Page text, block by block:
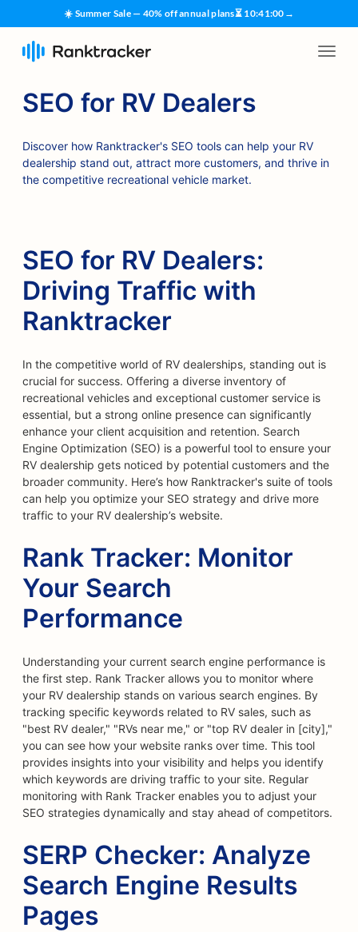
☀️ Summer Sale — 40% off annual plans⏳ 10:41:00 →
SEO for RV Dealers
Discover how Ranktracker's SEO tools can help your RV
dealership stand out, attract more customers, and thrive in
the competitive recreational vehicle market.
SEO for RV Dealers:
Driving Traffic with
Ranktracker
In the competitive world of RV dealerships, standing out is
crucial for success. Offering a diverse inventory of
recreational vehicles and exceptional customer service is
essential, but a strong online presence can significantly
enhance your client acquisition and retention. Search
Engine Optimization (SEO) is a powerful tool to ensure your
RV dealership gets noticed by potential customers and the
broader community. Here’s how Ranktracker's suite of tools
can help you optimize your SEO strategy and drive more
traffic to your RV dealership’s website.
Rank Tracker: Monitor
Your Search
Performance
Understanding your current search engine performance is
the first step. Rank Tracker allows you to monitor where
your RV dealership stands on various search engines. By
tracking specific keywords related to RV sales, such as
"best RV dealer," "RVs near me," or "top RV dealer in [city],"
you can see how your website ranks over time. This tool
provides insights into your visibility and helps you identify
which keywords are driving traffic to your site. Regular
monitoring with Rank Tracker enables you to adjust your
SEO strategies dynamically and stay ahead of competitors.
SERP Checker: Analyze
Search Engine Results
Pages